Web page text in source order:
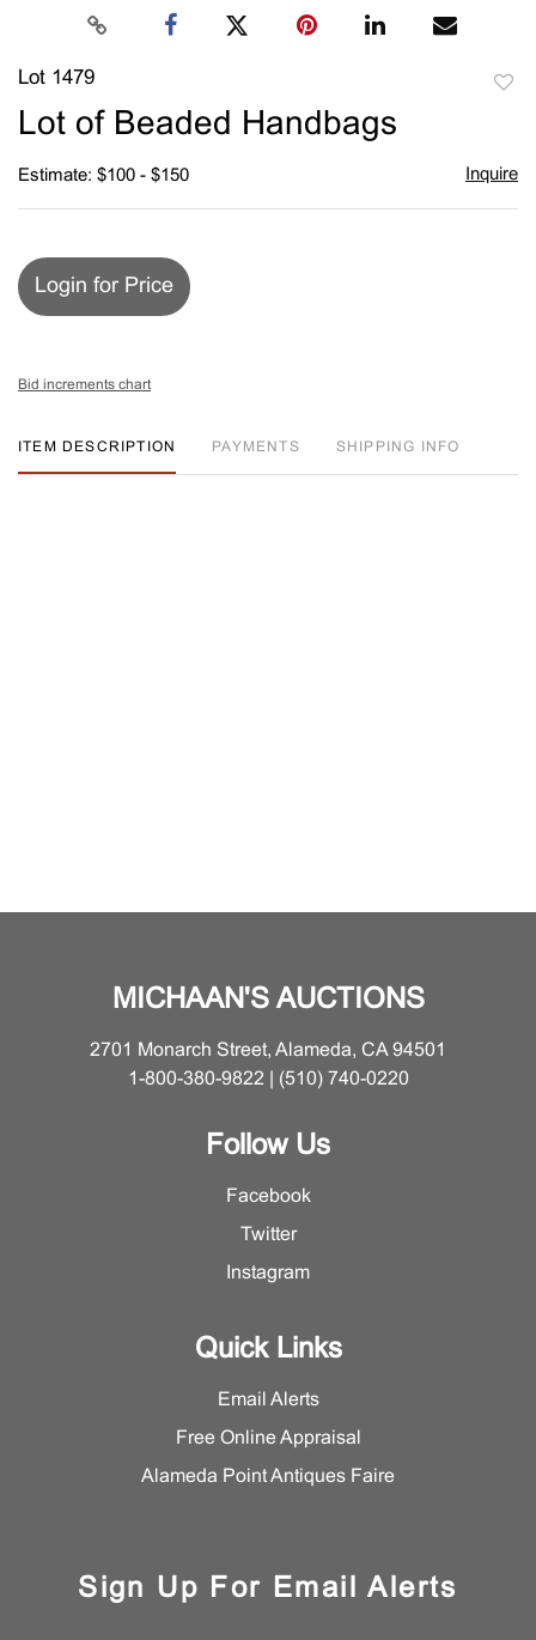
Lot 1479
Lot of Beaded Handbags
Estimate: $100 - $150 Inquire
Login for Price
Bid increments chart
ITEM DESCRIPTION PAYMENTS SHIPPING INFO
MICHAAN'S AUCTIONS
2701 Monarch Street, Alameda, CA 94501
1-800-380-9822 | (510) 740-0220
Follow Us
Facebook
Twitter
Instagram
Quick Links
Email Alerts
Free Online Appraisal
Alameda Point Antiques Faire
Sign Up For Email Alerts